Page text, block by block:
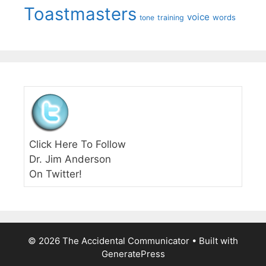
Toastmasters tone training voice words
Click Here To Follow
Dr. Jim Anderson
On Twitter!
© 2026 The Accidental Communicator • Built with
GeneratePress